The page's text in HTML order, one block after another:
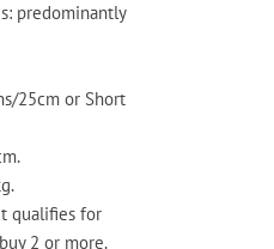
predominantly
25cm or Short
qualifies for
2 or more.